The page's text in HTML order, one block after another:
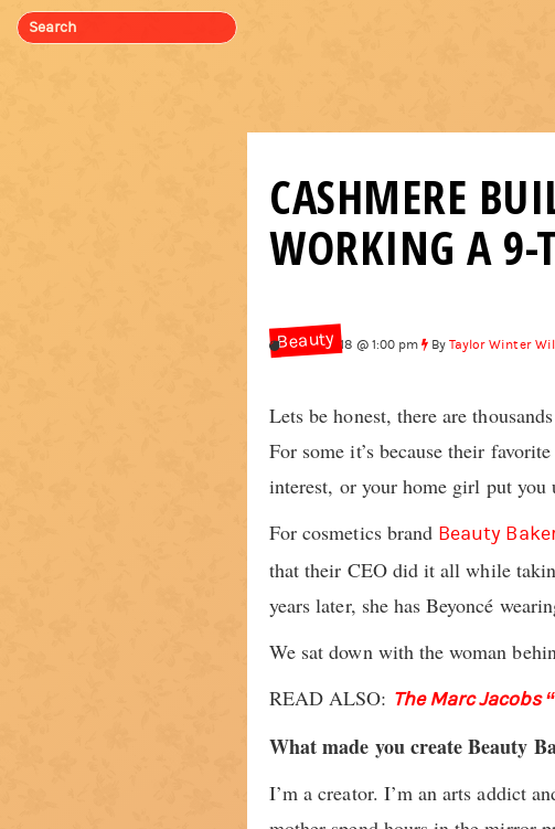
CASHMERE
WORKING A 9-
Beauty
Feb 9, 2018 @ 1:00 pm ByTaylor Winter
Lets be honest, there are
For some it’s because their
interest, or your home girl put you
For cosmetics brand Beauty
that their CEO did it all while
years later, she has Beyoncé
We sat down with the woman
READ ALSO: The Marc
What made you create Beauty
I’m a creator. I’m an arts addict